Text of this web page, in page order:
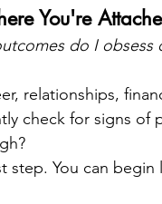
You're
do I
relationships,
check for signs of
step. You can